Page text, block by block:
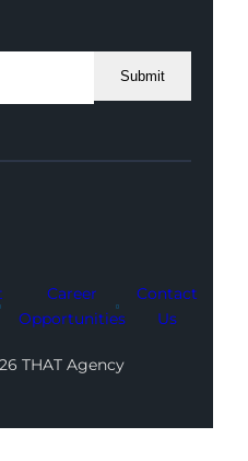
Submit
Career
Opportunities
Contact
Us
THAT Agency